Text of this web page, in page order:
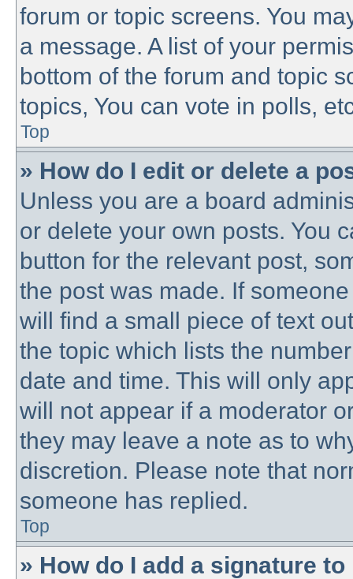
forum or topic screens. You
a message. A list of your
bottom of the forum and topic
topics, You can vote in polls,
Top
» How do I edit or delete a
Unless you are a board
or delete your own posts. You
button for the relevant post,
the post was made. If
will find a small piece of text
the topic which lists the
date and time. This will only
will not appear if a moderator
they may leave a note as to
discretion. Please note that
someone has replied.
Top
» How do I add a signature